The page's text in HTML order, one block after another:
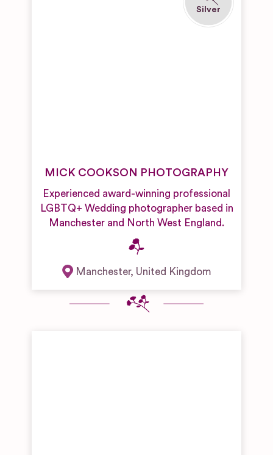
MICK COOKSON PHOTOGRAPHY
Experienced award-winning professional
LGBTQ+ Wedding photographer based in
Manchester and North West England.
Manchester, United Kingdom